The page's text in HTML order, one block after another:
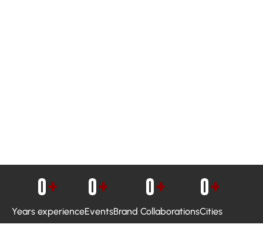
Years experience
0+
Events
0+
Brand Collaborations
0+
Cities
0+